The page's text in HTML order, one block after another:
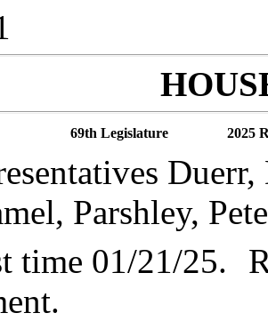
69th Legislature 2025
Parshley,
time 01/21/25.